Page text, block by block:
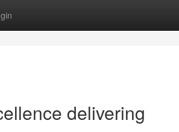
delivering